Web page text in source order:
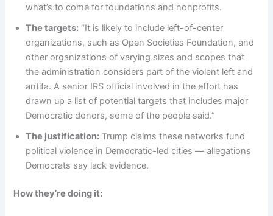
what’s to come for foundations and nonprofits.
The targets: “It is likely to include left-of-center
organizations, such as Open Societies Foundation, and
other organizations of varying sizes and scopes that
the administration considers part of the violent left and
antifa. A senior IRS official involved in the effort has
drawn up a list of potential targets that includes major
Democratic donors, some of the people said.”
The justification: Trump claims these networks fund
political violence in Democratic-led cities — allegations
Democrats say lack evidence.
How they’re doing it: